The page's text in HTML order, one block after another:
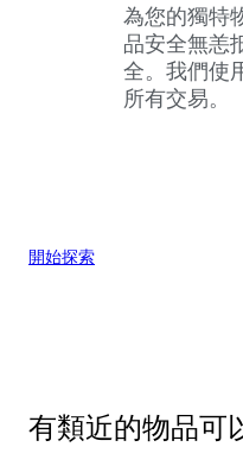
為您的獨特
品安全無恙
全。我們使
所有交易。
開始探索
有類近的物品可